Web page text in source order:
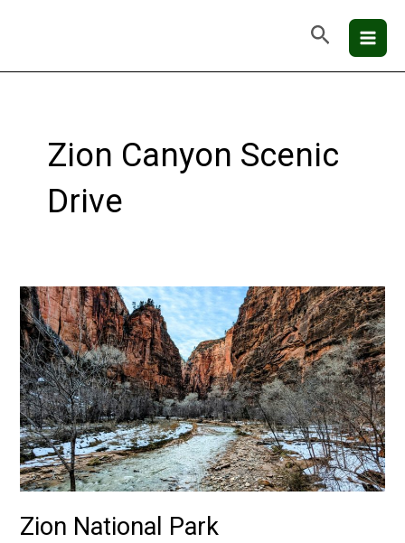
Search
Zion Canyon Scenic
Drive
Zion National Park
Zion
National
Park